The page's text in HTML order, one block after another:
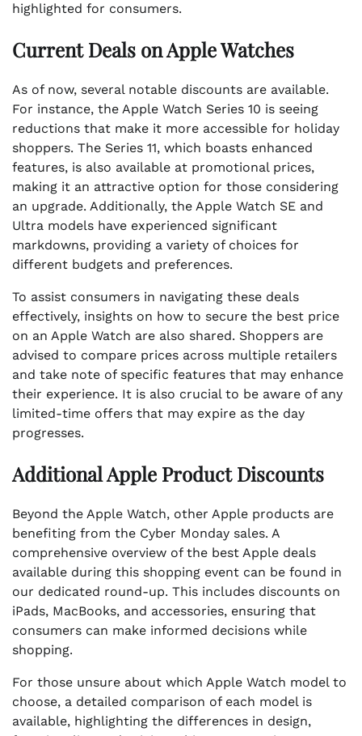
highlighted for consumers.
Current Deals on Apple Watches
As of now, several notable discounts are available.
For instance, the Apple Watch Series 10 is seeing
reductions that make it more accessible for holiday
shoppers. The Series 11, which boasts enhanced
features, is also available at promotional prices,
making it an attractive option for those considering
an upgrade. Additionally, the Apple Watch SE and
Ultra models have experienced significant
markdowns, providing a variety of choices for
different budgets and preferences.
To assist consumers in navigating these deals
effectively, insights on how to secure the best price
on an Apple Watch are also shared. Shoppers are
advised to compare prices across multiple retailers
and take note of specific features that may enhance
their experience. It is also crucial to be aware of any
limited-time offers that may expire as the day
progresses.
Additional Apple Product Discounts
Beyond the Apple Watch, other Apple products are
benefiting from the Cyber Monday sales. A
comprehensive overview of the best Apple deals
available during this shopping event can be found in
our dedicated round-up. This includes discounts on
iPads, MacBooks, and accessories, ensuring that
consumers can make informed decisions while
shopping.
For those unsure about which Apple Watch model to
choose, a detailed comparison of each model is
available, highlighting the differences in design,